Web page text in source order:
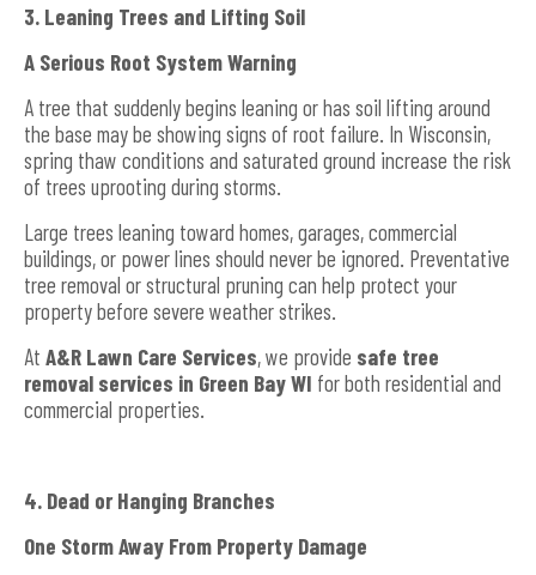
3. Leaning Trees and Lifting Soil
A Serious Root System Warning
A tree that suddenly begins leaning or has soil lifting around
the base may be showing signs of root failure. In Wisconsin,
spring thaw conditions and saturated ground increase the risk
of trees uprooting during storms.
Large trees leaning toward homes, garages, commercial
buildings, or power lines should never be ignored. Preventative
tree removal or structural pruning can help protect your
property before severe weather strikes.
At A&R Lawn Care Services, we provide safe tree
removal services in Green Bay WI for both residential and
commercial properties.
4. Dead or Hanging Branches
One Storm Away From Property Damage